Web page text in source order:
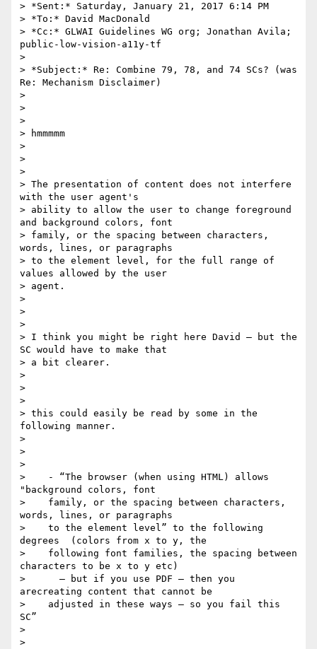
> *Sent:* Saturday, January 21, 2017 6:14 PM
> *To:* David MacDonald
> *Cc:* GLWAI Guidelines WG org; Jonathan Avila;
public-low-vision-a11y-tf
>
> *Subject:* Re: Combine 79, 78, and 74 SCs? (was
Re: Mechanism Disclaimer)
>
>
>
> hmmmmm
>
>
>
> The presentation of content does not interfere
with the user agent's
> ability to allow the user to change foreground
and background colors, font
> family​, ​or the spacing between characters,
words, lines, or paragraphs​
> to the element level, for the full range of
values allowed by the user
> agent​.
>
>
>
> I think you might be right here David — but the
SC would have to make that
> a bit clearer.
>
>
>
> this could easily be read by some in the
following manner.
>
>
>
>    - “The browser (when using HTML) allows
"background colors, font
>    family​, ​or the spacing between characters,
words, lines, or paragraphs​
>    to the element level” to the following
degrees  (colors from x to y, the
>    following font families, the spacing between
characters to be x to y etc)
>      — but if you use PDF — then you
arecreating content that cannot be
>    adjusted in these ways — so you fail this
SC”
>
>